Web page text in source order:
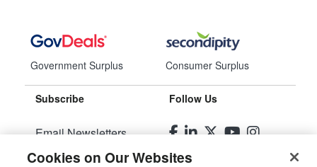
Government Surplus Consumer Surplus
Subscribe
Email Newsletters
Manage Preferences
Follow Us
Cookies on Our Websites